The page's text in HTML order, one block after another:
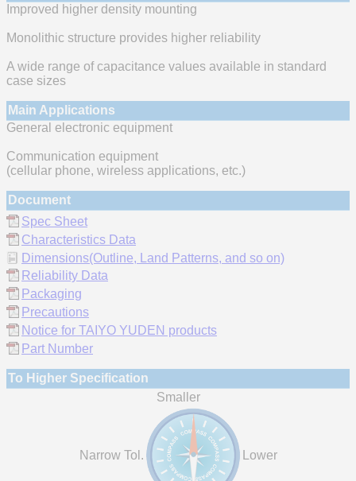
Improved higher density mounting
Monolithic structure provides higher reliability
A wide range of capacitance values available in standard
case sizes
Main Applications
General electronic equipment
Communication equipment
(cellular phone, wireless applications, etc.)
Document
Spec Sheet
Characteristics Data
Dimensions(Outline, Land Patterns, and so on)
Reliability Data
Packaging
Precautions
Notice for TAIYO YUDEN products
Part Number
To Higher Specification
Smaller
Narrow Tol. Lower